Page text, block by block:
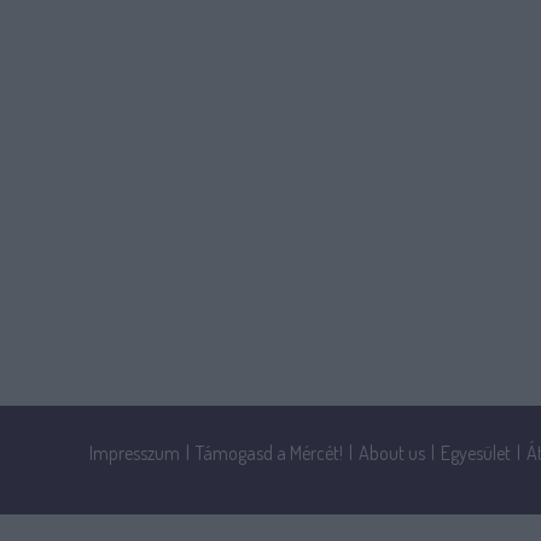
Impresszum Támogasd a Mércét! About us Egyesület